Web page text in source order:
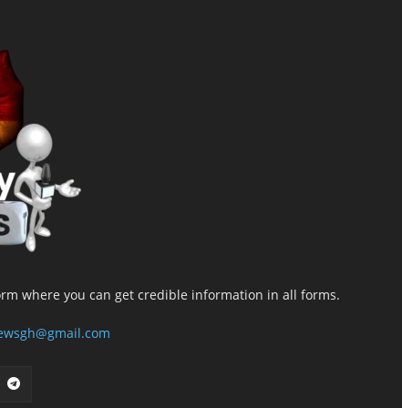
where you can get credible information in all forms.